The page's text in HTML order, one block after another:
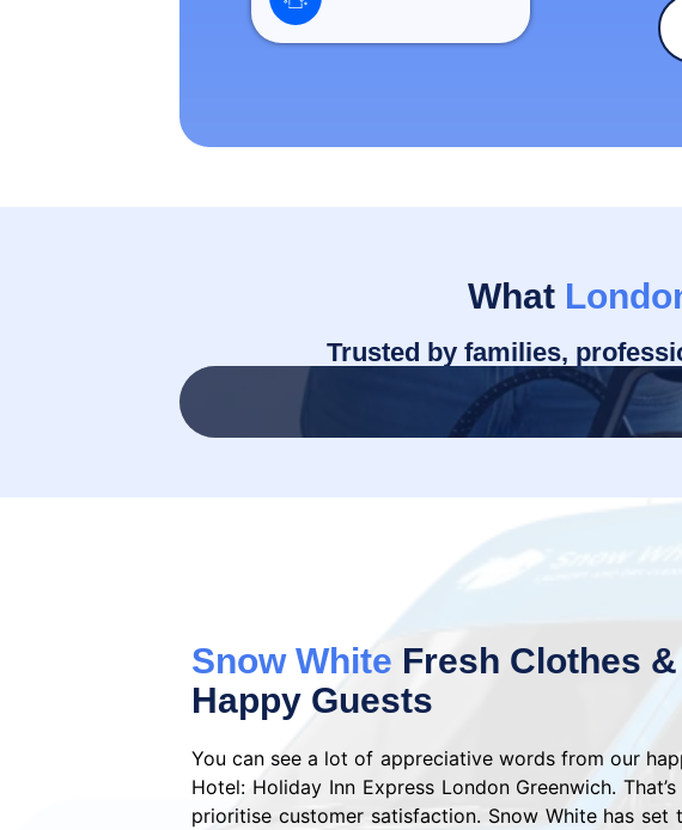
What
Trusted by families,
Snow White Fresh Clothes &
Happy Guests
You can see a lot of appreciative words from our
Hotel: Holiday Inn Express London Greenwich.
prioritise customer satisfaction. Snow White has set